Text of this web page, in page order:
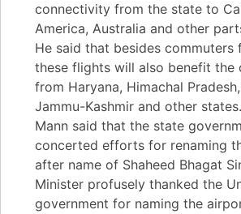
connectivity from the state to
America, Australia and other
He said that besides commuters
these flights will also benefit the
from Haryana, Himachal
Jammu-Kashmir and other
Mann said that the state
concerted efforts for renaming
after name of Shaheed Bhagat
Minister profusely thanked the
government for naming the